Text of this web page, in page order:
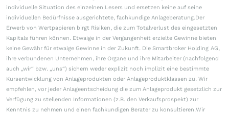
individuelle Situation des einzelnen Lesers und ersetzen keine auf seine
individuellen Bedürfnisse ausgerichtete, fachkundige Anlageberatung.Der
Erwerb von Wertpapieren birgt Risiken, die zum Totalverlust des eingesetzten
Kapitals führen können. Etwaige in der Vergangenheit erzielte Gewinne bieten
keine Gewähr für etwaige Gewinne in der Zukunft. Die Smartbroker Holding AG,
ihre verbundenen Unternehmen, ihre Organe und ihre Mitarbeiter (nachfolgend
auch „wir“ bzw. „uns“) sichern weder explizit noch implizit eine bestimmte
Kursentwicklung von Anlageprodukten oder Anlageproduktklassen zu. Wir
empfehlen, vor jeder Anlageentscheidung die zum Anlageprodukt gesetzlich zur
Verfügung zu stellenden Informationen (z.B. den Verkaufsprospekt) zur
Kenntnis zu nehmen und einen fachkundigen Berater zu konsultieren.Wir